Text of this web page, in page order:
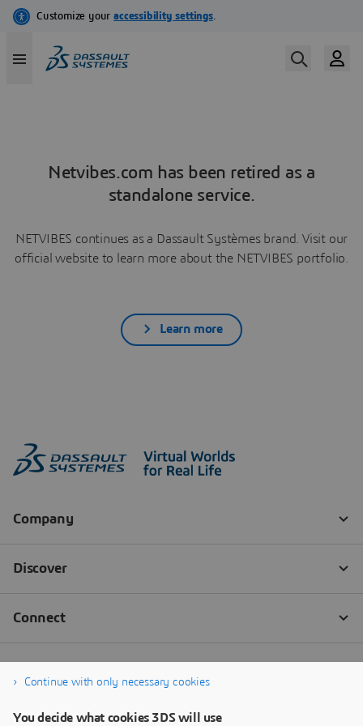
Netvibes.com has been retired as a
standalone service.
NETVIBES continues as a Dassault Systèmes brand. Visit our
official website to learn more about the NETVIBES portfolio.
Learn more
Continue with only necessary cookies
You decide what cookies 3DS will use